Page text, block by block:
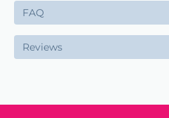
FAQ
Reviews